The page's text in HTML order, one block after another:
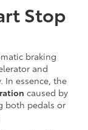
Stop
braking
and
In essence, the
caused by
both pedals or